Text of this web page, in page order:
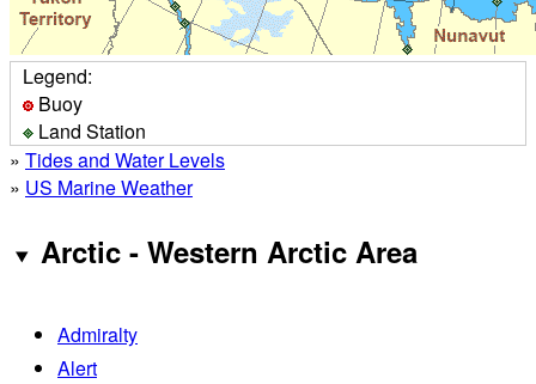
Legend:
Buoy
Land Station
» Tides and Water Levels
» US Marine Weather
Arctic - Western Arctic Area
Admiralty
Alert